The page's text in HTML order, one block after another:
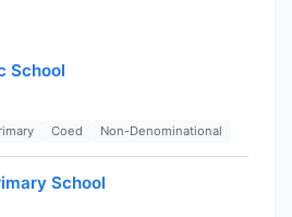
School
Coed Non-Denominational
School